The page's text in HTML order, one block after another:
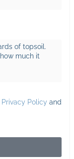
Privacy Policy and